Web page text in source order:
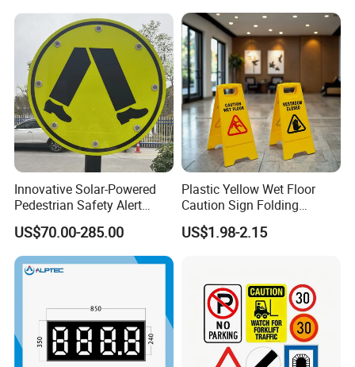
Innovative Solar-Powered
Pedestrian Safety Alert
System for Streets
US$70.00-285.00
Plastic Yellow Wet Floor
Caution Sign Folding
Warning Wet Floor Sign
US$1.98-2.15